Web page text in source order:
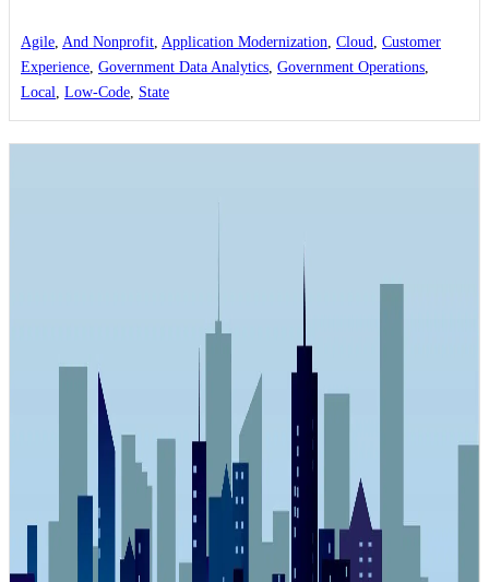
Agile And Nonprofit Application Modernization Cloud Customer
Experience Government Data Analytics Government Operations
Local Low-Code State